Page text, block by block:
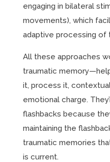
engaging in bilateral
movements), which
adaptive processing of
All these approaches
traumatic
it, process it,
emotional charge.
flashbacks because
maintaining the
traumatic memories
is current.